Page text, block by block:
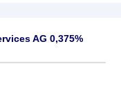
AG 0,375%